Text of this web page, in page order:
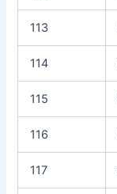
113
114
115
116
117